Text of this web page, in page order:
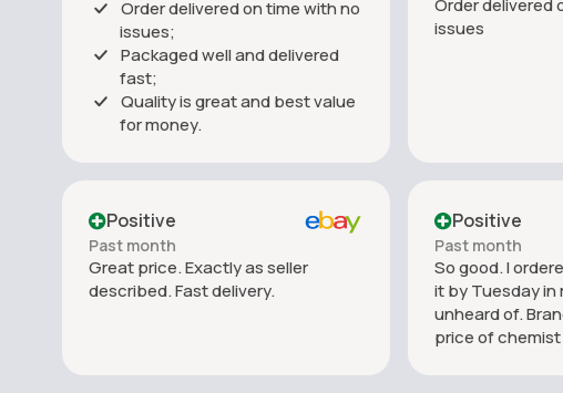
Order delivered on time with no
issues;
Packaged well and delivered
fast;
Quality is great and best value
for money.
Order delivered
issues
Positive
Past month
Great price. Exactly as seller
described. Fast delivery.
Positive
Past month
So good. I
it by Tuesday in
unheard of.
price of